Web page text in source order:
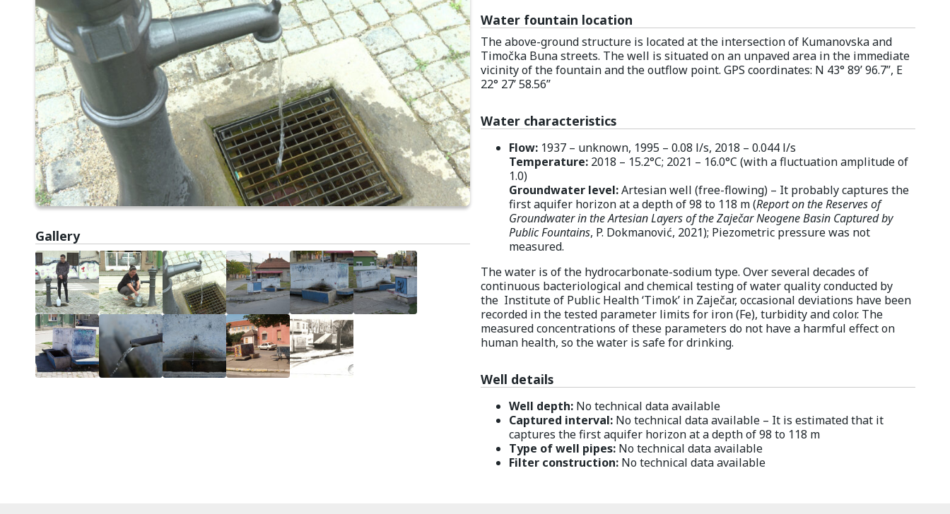
Gallery
Water fountain location
The above-ground structure is located at the intersection of Kumanovska and
Timočka Buna streets. The well is situated on an unpaved area in the immediate
vicinity of the fountain and the outflow point. GPS coordinates: N 43° 89’ 96.7”, E
22° 27’ 58.56”
Water characteristics
Flow:1937 – unknown, 1995 – 0.08 l/s, 2018 – 0.044 l/s
Temperature:2018 – 15.2°C; 2021 – 16.0°C (with a fluctuation amplitude of
1.0)
Groundwater level:Artesian well (free-flowing) – It probably captures the
first aquifer horizon at a depth of 98 to 118 m (Report on the Reserves of
Groundwater in the Artesian Layers of the Zaječar Neogene Basin Captured by
Public Fountains, P. Dokmanović, 2021); Piezometric pressure was not
measured.
The water is of the hydrocarbonate-sodium type. Over several decades of
continuous bacteriological and chemical testing of water quality conducted by
the Institute of Public Health ‘Timok’ in Zaječar, occasional deviations have been
recorded in the tested parameter limits for iron (Fe), turbidity and color. The
measured concentrations of these parameters do not have a harmful effect on
human health, so the water is safe for drinking.
Well details
Well depth:No technical data available
Captured interval:No technical data available – It is estimated that it
captures the first aquifer horizon at a depth of 98 to 118 m
Type of well pipes:No technical data available
Filter construction:No technical data available